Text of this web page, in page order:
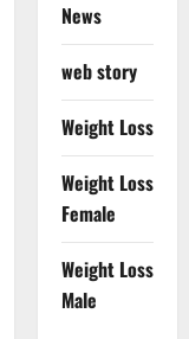
News
web story
Weight Loss
Weight Loss
Female
Weight Loss
Male